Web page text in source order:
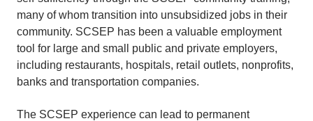
many of whom transition into unsubsidized jobs in their
community. SCSEP has been a valuable employment
tool for large and small public and private employers,
including restaurants, hospitals, retail outlets, nonprofits,
banks and transportation companies.
The SCSEP experience can lead to permanent